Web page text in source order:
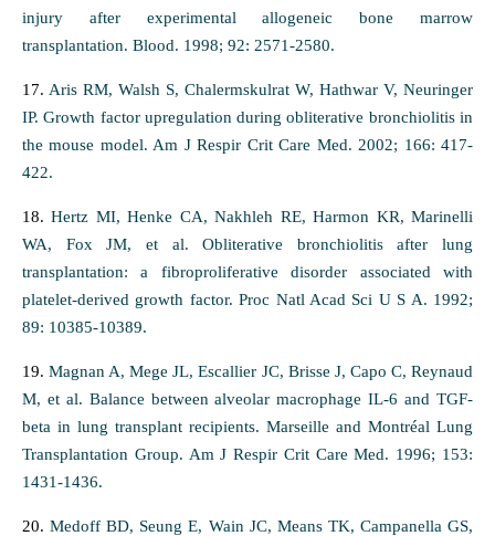
injury after experimental allogeneic bone marrow
transplantation. Blood. 1998; 92: 2571-2580.
17. Aris RM, Walsh S, Chalermskulrat W, Hathwar V, Neuringer
IP. Growth factor upregulation during obliterative bronchiolitis in
the mouse model. Am J Respir Crit Care Med. 2002; 166: 417-
422.
18.Hertz MI, Henke CA, Nakhleh RE, Harmon KR, Marinelli
WA, Fox JM, et al. Obliterative bronchiolitis after lung
transplantation: a fibroproliferative disorder associated with
platelet-derived growth factor. Proc Natl Acad Sci U S A. 1992;
89: 10385-10389.
19.Magnan A, Mege JL, Escallier JC, Brisse J, Capo C, Reynaud
M, et al. Balance between alveolar macrophage IL-6 and TGF-
beta in lung transplant recipients. Marseille and Montréal Lung
Transplantation Group. Am J Respir Crit Care Med. 1996; 153:
1431-1436.
20.Medoff BD, Seung E, Wain JC, Means TK, Campanella GS,